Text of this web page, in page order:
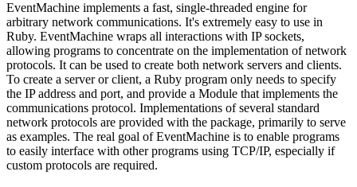
EventMachine implements a fast, single-threaded engine for
arbitrary network communications. It's extremely easy to use in
Ruby. EventMachine wraps all interactions with IP sockets,
allowing programs to concentrate on the implementation of network
protocols. It can be used to create both network servers and clients.
To create a server or client, a Ruby program only needs to specify
the IP address and port, and provide a Module that implements the
communications protocol. Implementations of several standard
network protocols are provided with the package, primarily to serve
as examples. The real goal of EventMachine is to enable programs
to easily interface with other programs using TCP/IP, especially if
custom protocols are required.